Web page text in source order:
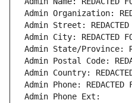
Admin Organization:
Admin Street: REDACTED
Admin City: REDACTED
Admin State/Province:
Admin Postal Code:
Admin Country:
Admin Phone: REDACTED
Admin Phone Ext: